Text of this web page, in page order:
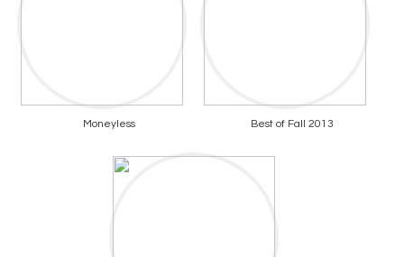
Moneyless Best of Fall 2013